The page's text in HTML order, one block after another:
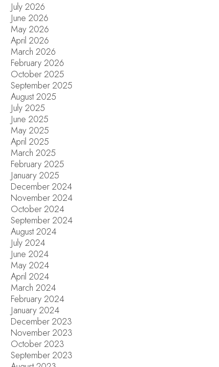
July 2026
June 2026
May 2026
April 2026
March 2026
February 2026
October 2025
September 2025
August 2025
July 2025
June 2025
May 2025
April 2025
March 2025
February 2025
January 2025
December 2024
November 2024
October 2024
September 2024
August 2024
July 2024
June 2024
May 2024
April 2024
March 2024
February 2024
January 2024
December 2023
November 2023
October 2023
September 2023